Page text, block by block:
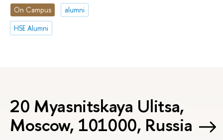
On Campus
alumni
HSE Alumni
20 Myasnitskaya Ulitsa,
Moscow, 101000, Russia